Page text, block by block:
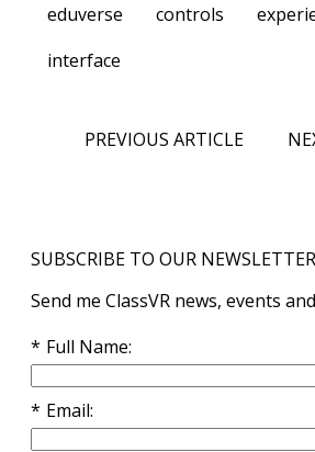
eduverse controls
interface
PREVIOUS ARTICLE
SUBSCRIBE TO OUR NEWSLETTER
Send me ClassVR news, events
Full Name
Email